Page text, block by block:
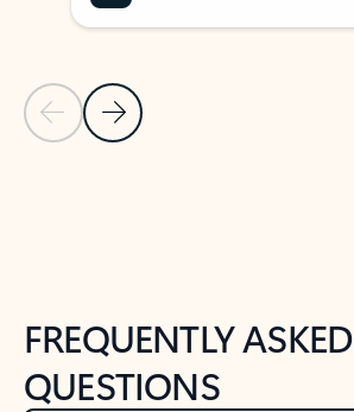
Previous Slide
Next Slide
FREQUENTLY ASKED
QUESTIONS